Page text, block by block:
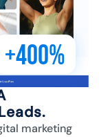
+400%
marketing